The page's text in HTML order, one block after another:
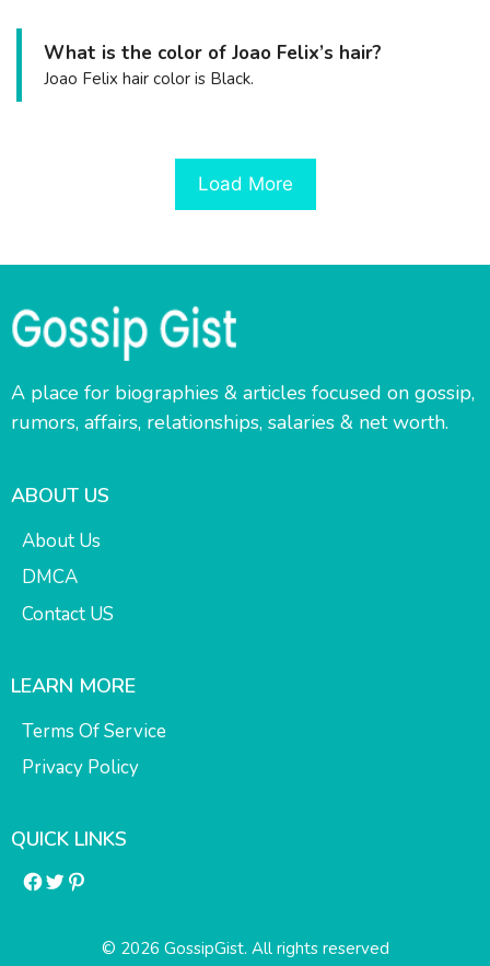
What is the color of Joao Felix’s hair?
Joao Felix hair color is Black.
Load More
A place for biographies & articles focused on gossip,
rumors, affairs, relationships, salaries & net worth.
ABOUT US
About Us
DMCA
Contact US
LEARN MORE
Terms Of Service
Privacy Policy
QUICK LINKS
Facebook
Twitter
Pinterest
© 2026 GossipGist. All rights reserved